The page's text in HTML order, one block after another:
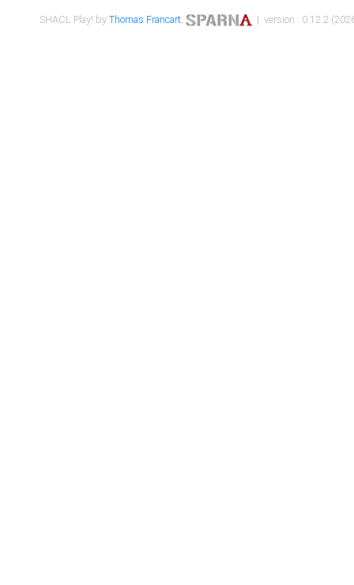
SHACL Play! byThomas Francart, | version : 0.12.2